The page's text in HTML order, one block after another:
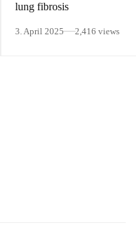
lung fibrosis
3. April 2025 2,416 views